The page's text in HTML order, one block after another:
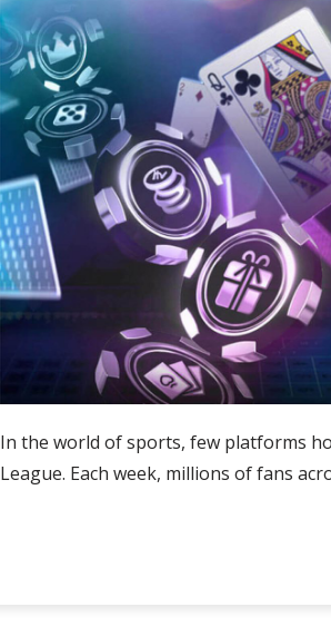
In the world of sports, few platforms
League. Each week, millions of fans